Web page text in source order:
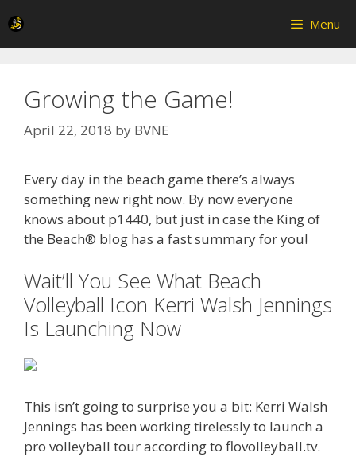
to
content
Menu
Growing the Game!
April 22, 2018 by BVNE
Every day in the beach game there’s always
something new right now. By now everyone
knows about p1440, but just in case the King of
the Beach® blog has a fast summary for you!
Wait’ll You See What Beach
Volleyball Icon Kerri Walsh Jennings
Is Launching Now
This isn’t going to surprise you a bit: Kerri Walsh
Jennings has been working tirelessly to launch a
pro volleyball tour according to flovolleyball.tv.